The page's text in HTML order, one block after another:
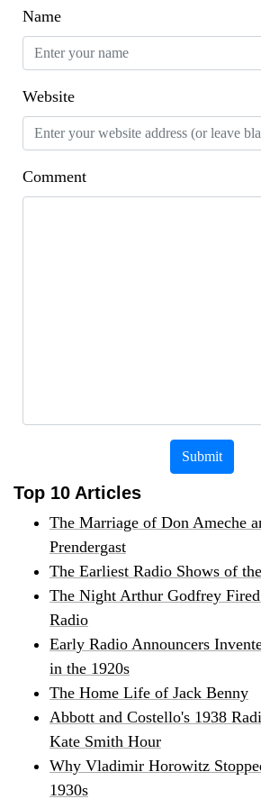
Name
Website
Comment
Submit
Top 10 Articles
The Marriage of Don Ameche
Prendergast
The Earliest Radio Shows of
The Night Arthur Godfrey
Radio
Early Radio Announcers
in the 1920s
The Home Life of Jack Benny
Abbott and Costello's 1938
Kate Smith Hour
Why Vladimir Horowitz
1930s